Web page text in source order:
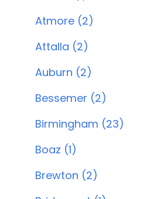
Atmore (2)
Attalla (2)
Auburn (2)
Bessemer (2)
Birmingham (23)
Boaz (1)
Brewton (2)